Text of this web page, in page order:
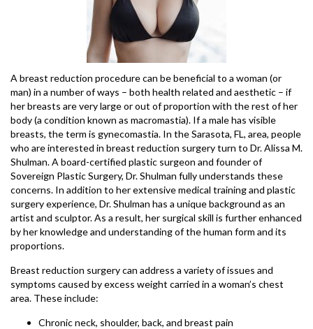
A breast reduction procedure can be beneficial to a woman (or
man) in a number of ways – both health related and aesthetic – if
her breasts are very large or out of proportion with the rest of her
body (a condition known as macromastia). If a male has visible
breasts, the term is gynecomastia. In the Sarasota, FL, area, people
who are interested in breast reduction surgery turn to Dr. Alissa M.
Shulman. A board-certified plastic surgeon and founder of
Sovereign Plastic Surgery, Dr. Shulman fully understands these
concerns. In addition to her extensive medical training and plastic
surgery experience, Dr. Shulman has a unique background as an
artist and sculptor. As a result, her surgical skill is further enhanced
by her knowledge and understanding of the human form and its
proportions.
Breast reduction surgery can address a variety of issues and
symptoms caused by excess weight carried in a woman’s chest
area. These include:
Chronic neck, shoulder, back, and breast pain